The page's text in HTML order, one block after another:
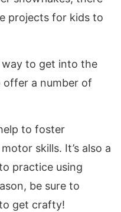
projects for kids to
to get into the
offer a number of
to foster
skills. It’s also a
practice using
be sure to
get crafty!